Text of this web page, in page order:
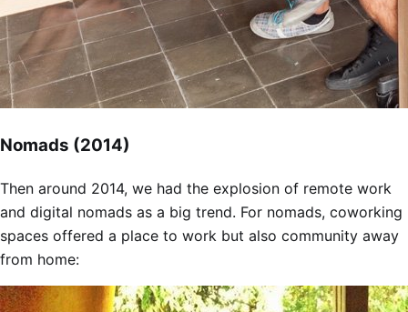
Nomads (2014)
Then around 2014, we had the explosion of remote work
and digital nomads as a big trend. For nomads, coworking
spaces offered a place to work but also community away
from home: